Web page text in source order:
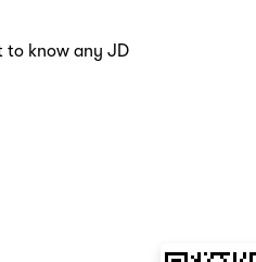
to know any JD